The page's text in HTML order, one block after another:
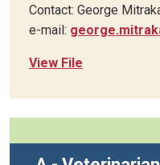
Contact: George
e-mail:
View File